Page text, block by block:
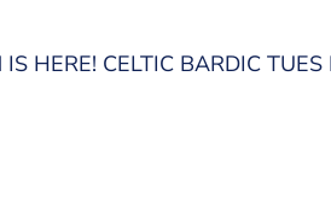
HERE! CELTIC BARDIC TUES